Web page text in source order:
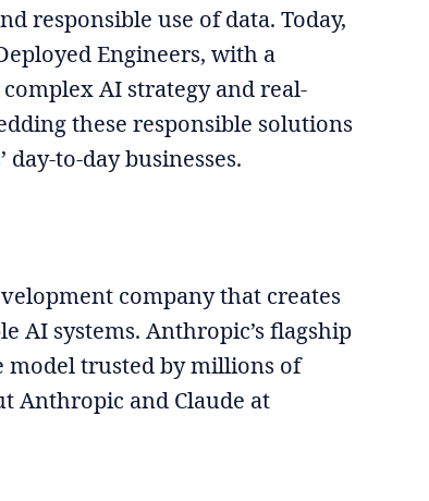
responsible use of data. Today,
Engineers, with a
AI strategy and real-
these responsible solutions
to-day businesses.
company that creates
AI systems. Anthropic’s flagship
model trusted by millions of
Anthropic and Claude at